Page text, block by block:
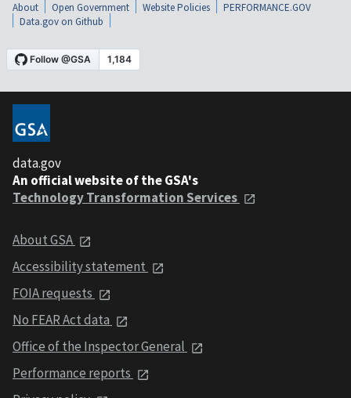
About Open Government Website Policies
PERFORMANCE.GOV
Data.gov on Github
data.gov
An official website of the GSA's
Technology Transformation Services
About GSA
Accessibility statement
FOIA requests
No FEAR Act data
Office of the Inspector General
Performance reports